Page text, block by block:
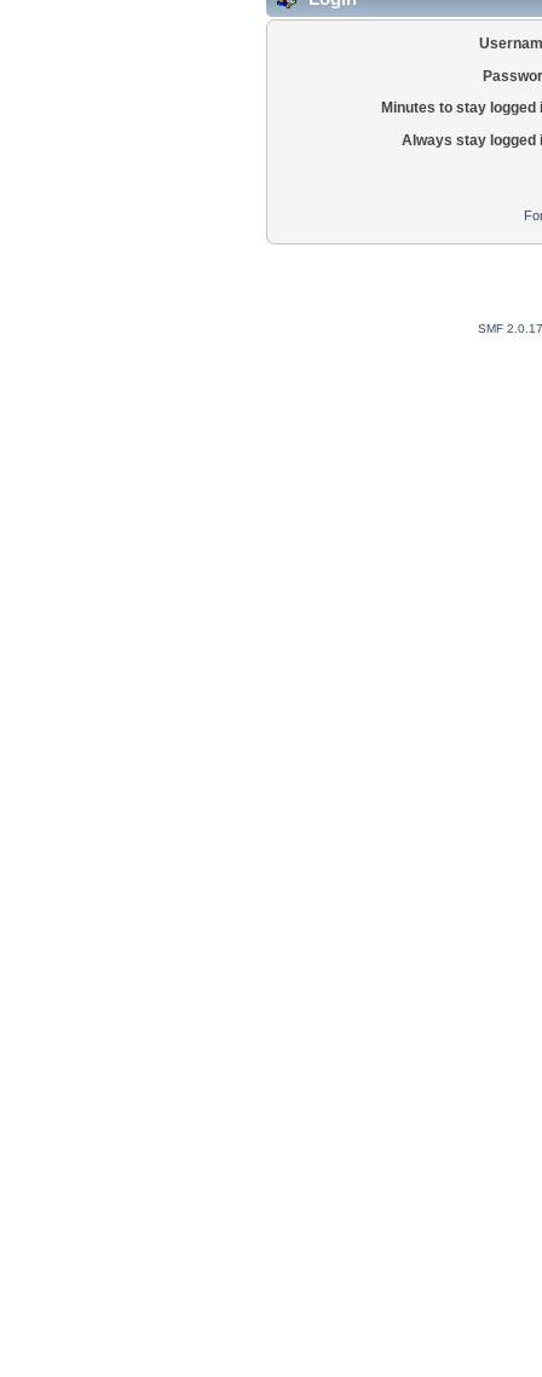
Minutes to stay logged
Always stay logged
SMF 2.0.17